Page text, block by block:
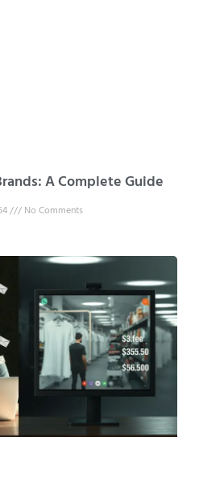
A Complete Guide
No Comments